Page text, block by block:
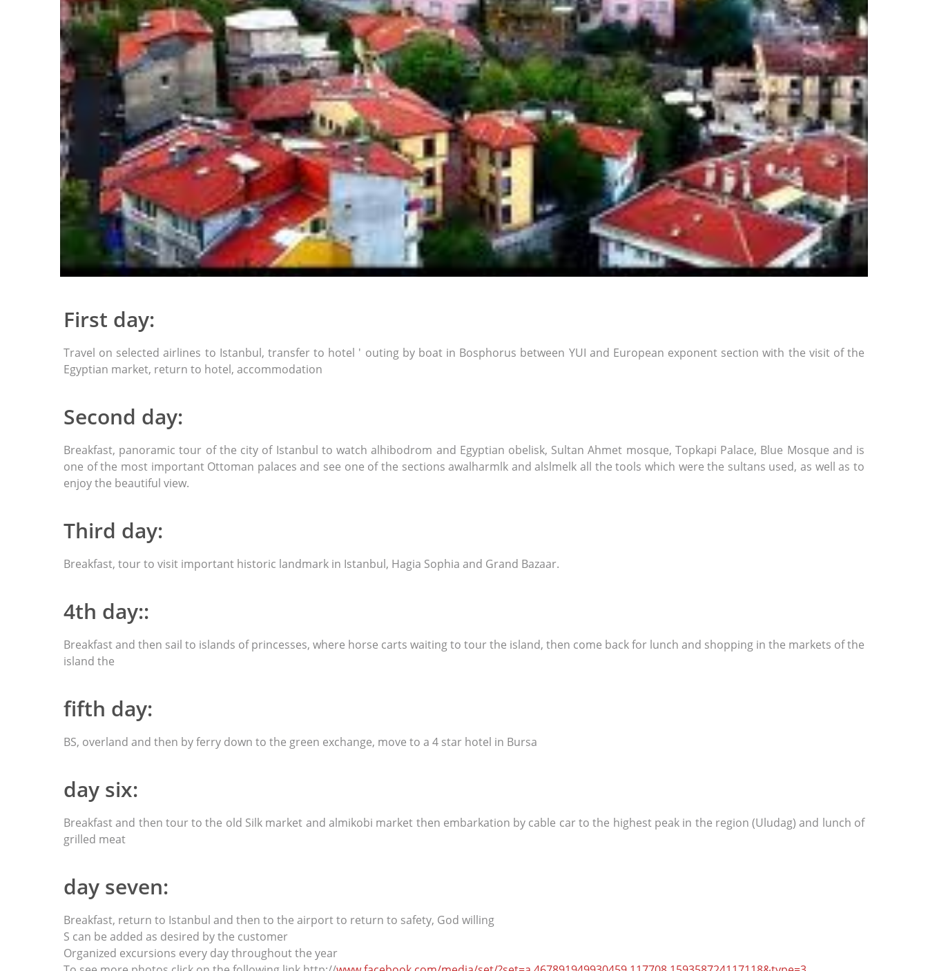
First day:
Travel on selected airlines to Istanbul, transfer to hotel ' outing by boat in Bosphorus between YUI and European exponent section with the visit of the
Egyptian market, return to hotel, accommodation
Second day:
Breakfast, panoramic tour of the city of Istanbul to watch alhibodrom and Egyptian obelisk, Sultan Ahmet mosque, Topkapi Palace, Blue Mosque and is
one of the most important Ottoman palaces and see one of the sections awalharmlk and alslmelk all the tools which were the sultans used, as well as to
enjoy the beautiful view.
Third day:
Breakfast, tour to visit important historic landmark in Istanbul, Hagia Sophia and Grand Bazaar.
4th day::
Breakfast and then sail to islands of princesses, where horse carts waiting to tour the island, then come back for lunch and shopping in the markets of the
island the
fifth day:
BS, overland and then by ferry down to the green exchange, move to a 4 star hotel in Bursa
day six:
Breakfast and then tour to the old Silk market and almikobi market then embarkation by cable car to the highest peak in the region (Uludag) and lunch of
grilled meat
day seven:
Breakfast, return to Istanbul and then to the airport to return to safety, God willing
S can be added as desired by the customer
Organized excursions every day throughout the year